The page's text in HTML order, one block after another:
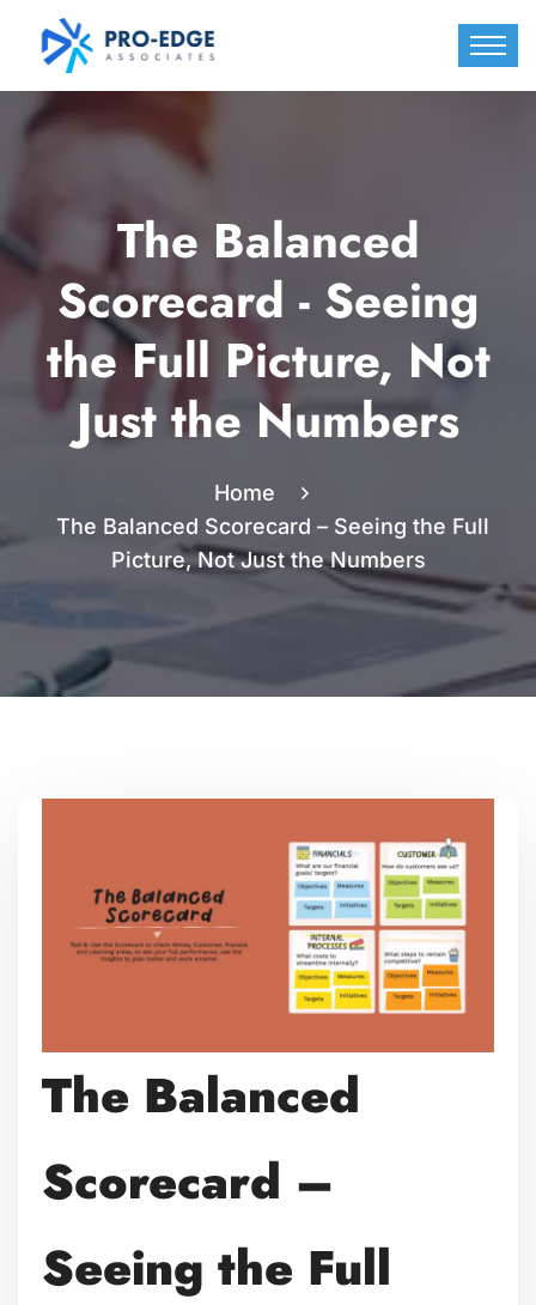
The Balanced
Scorecard - Seeing
the Full Picture, Not
Just the Numbers
Home
The Balanced Scorecard – Seeing the Full
Picture, Not Just the Numbers
The Balanced
Scorecard –
Seeing the Full